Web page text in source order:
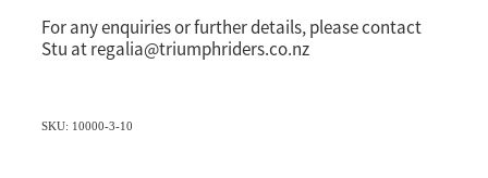
For any enquiries or further details, please contact
Stu at regalia@triumphriders.co.nz
SKU: 10000-3-10